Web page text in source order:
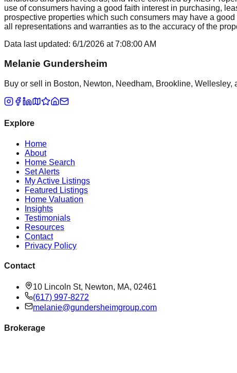
use of consumers having a good faith interest in purchasing,
prospective properties which such consumers may have a
all representations and warranties as to the accuracy of the
Data last updated: 6/1/2026 at7:08:00 AM
Melanie Gundersheim
Buy or sell in Boston, Newton, Needham, Brookline,
Explore
Home
About
Home Search
Set Alerts
My Active Listings
Featured Listings
Home Valuation
Insights
Testimonials
Resources
Contact
Privacy Policy
Contact
10 Lincoln St, Newton, MA, 02461
(617) 997-8272
melanie@gundersheimgroup.com
Brokerage